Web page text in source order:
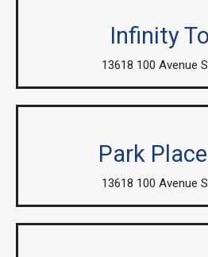
Infinity
13618 100 Avenue
Park
13618 100 Avenue